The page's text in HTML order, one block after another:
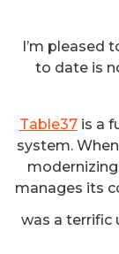
I’m pleased
to date is
Table37is a
system.
manages its
was a terrific